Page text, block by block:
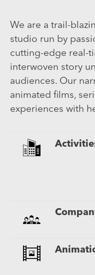
We are a trail-
studio run by
cutting-edge real-
interwoven story
audiences. Our
animated films,
experiences with